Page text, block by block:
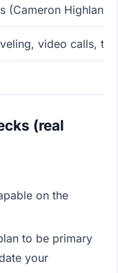
(Cameron
video calls,
(real
on the
to be primary
your